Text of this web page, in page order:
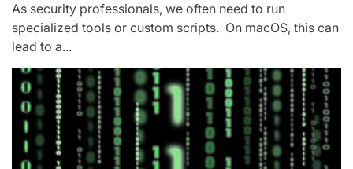
As security professionals, we often need to run
specialized tools or custom scripts. On macOS, this can
lead to a...